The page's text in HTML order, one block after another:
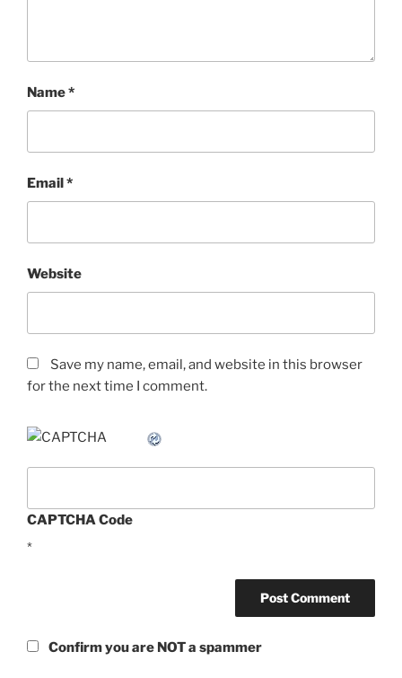
Name*
Email *
Website
Save my name, email, and website in this browser
for the next time I comment.
CAPTCHA Code
*
Confirm you are NOT a spammer